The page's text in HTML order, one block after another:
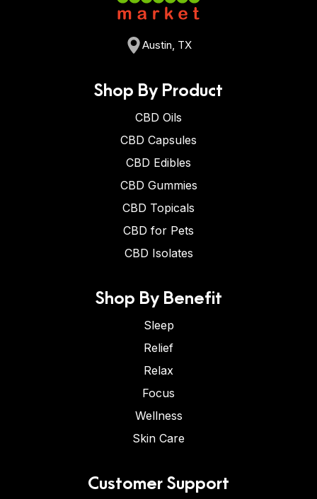
Austin, TX
Shop By Product
CBD Oils
CBD Capsules
CBD Edibles
CBD Gummies
CBD Topicals
CBD for Pets
CBD Isolates
Shop By Benefit
Sleep
Relief
Relax
Focus
Wellness
Skin Care
Customer Support